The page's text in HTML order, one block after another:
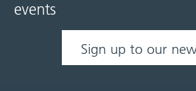
events
Sign up to our